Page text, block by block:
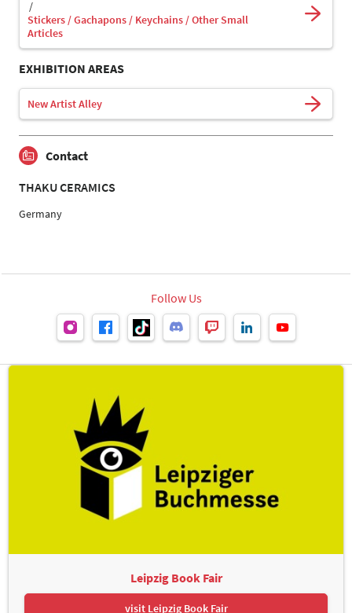
Stickers / Gachapons / Keychains / Other Small
Articles
EXHIBITION AREAS
New Artist Alley
Contact
THAKU CERAMICS
Germany
Follow Us
Leipzig Book Fair
visit Leipzig Book Fair